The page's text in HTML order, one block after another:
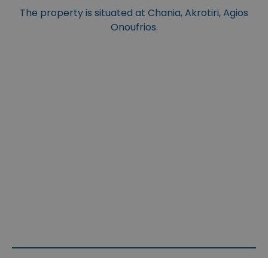
The property is situated at Chania, Akrotiri, Agios
Onoufrios.